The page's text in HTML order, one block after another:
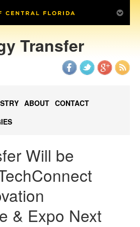
Transfer
ABOUT CONTACT
Will be
& Expo Next